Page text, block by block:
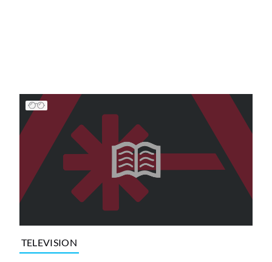
TELEVISION